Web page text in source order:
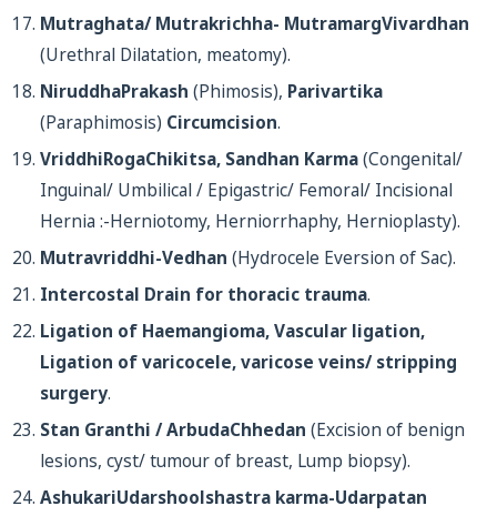
Mutraghata/ Mutrakrichha- MutramargVivardhan
(Urethral Dilatation, meatomy).
NiruddhaPrakash (Phimosis), Parivartika
(Paraphimosis) Circumcision.
VriddhiRogaChikitsa, Sandhan Karma(Congenital/
Inguinal/ Umbilical / Epigastric/ Femoral/ Incisional
Hernia :-Herniotomy, Herniorrhaphy, Hernioplasty).
Mutravriddhi-Vedhan (Hydrocele Eversion of Sac).
Intercostal Drain for thoracic trauma.
Ligation of Haemangioma, Vascular ligation,
Ligation of varicocele, varicose veins/ stripping
surgery.
Stan Granthi / ArbudaChhedan (Excision of benign
lesions, cyst/ tumour of breast, Lump biopsy).
AshukariUdarshoolshastra karma-Udarpatan